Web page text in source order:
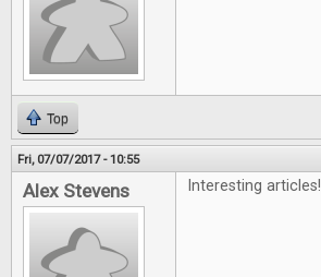
Top
Fri, 07/07/2017 - 10:55
Alex Stevens Interesting articles!